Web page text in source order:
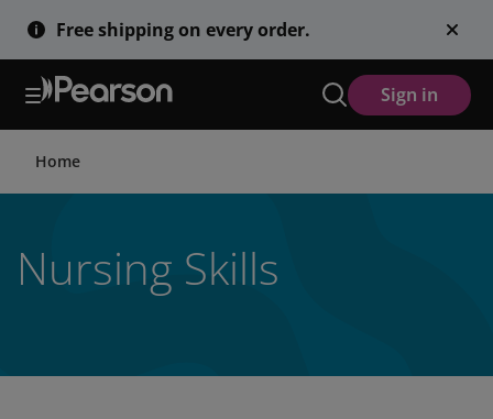
Skip
to
Free shipping on every order.
Sign in
Home
Nursing Skills